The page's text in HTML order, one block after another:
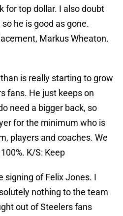
for top dollar. I also doubt
he is good as gone.
Markus Wheaton.
is really starting to grow
fans. He just keeps on
need a bigger back, so
for the minimum who is
players and coaches. We
K/S: Keep
signing of Felix Jones. I
nothing to the team
out of Steelers fans